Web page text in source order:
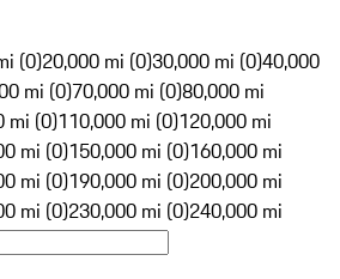
(0)20,000 mi (0)30,000 mi (0)40,000
mi (0)70,000 mi (0)80,000 mi
mi (0)110,000 mi (0)120,000 mi
mi (0)150,000 mi (0)160,000 mi
mi (0)190,000 mi (0)200,000 mi
mi (0)230,000 mi (0)240,000 mi